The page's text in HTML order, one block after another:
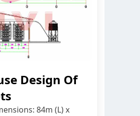
Design Of
84m (L) x